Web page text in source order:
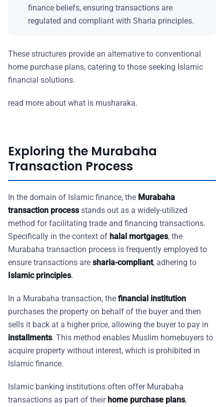
finance beliefs, ensuring transactions are
regulated and compliant with Sharia principles.
These structures provide an alternative to conventional
home purchase plans, catering to those seeking Islamic
financial solutions.
read more about what is musharaka.
Exploring the Murabaha
Transaction Process
In the domain of Islamic finance, the Murabaha
transaction processstands out as a widely-utilized
method for facilitating trade and financing transactions.
Specifically in the context of halal mortgages, the
Murabaha transaction process is frequently employed to
ensure transactions are sharia-compliant, adhering to
Islamic principles.
In a Murabaha transaction, the financial institution
purchases the property on behalf of the buyer and then
sells it back at a higher price, allowing the buyer to pay in
installments. This method enables Muslim homebuyers to
acquire property without interest, which is prohibited in
Islamic finance.
Islamic banking institutions often offer Murabaha
transactions as part of their home purchase plans,